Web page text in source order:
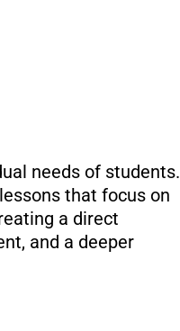
needs of students.
that focus on
a direct
and a deeper